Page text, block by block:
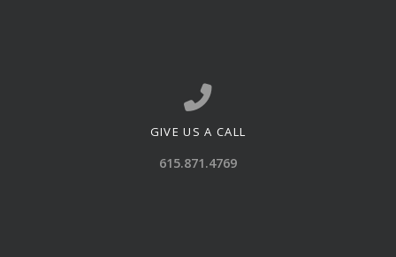
Call us at 615.871.4769
GIVE US A CALL
615.871.4769